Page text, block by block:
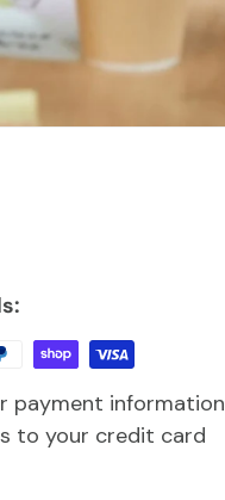
payment information
to your credit card